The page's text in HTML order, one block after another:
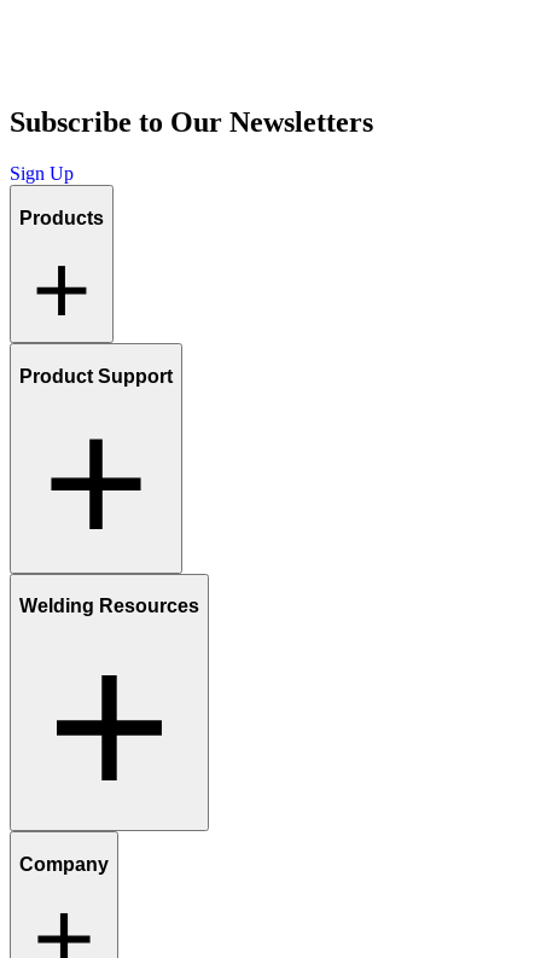
Subscribe to Our Newsletters
Sign Up
Products
Product Support
Welding Resources
Company